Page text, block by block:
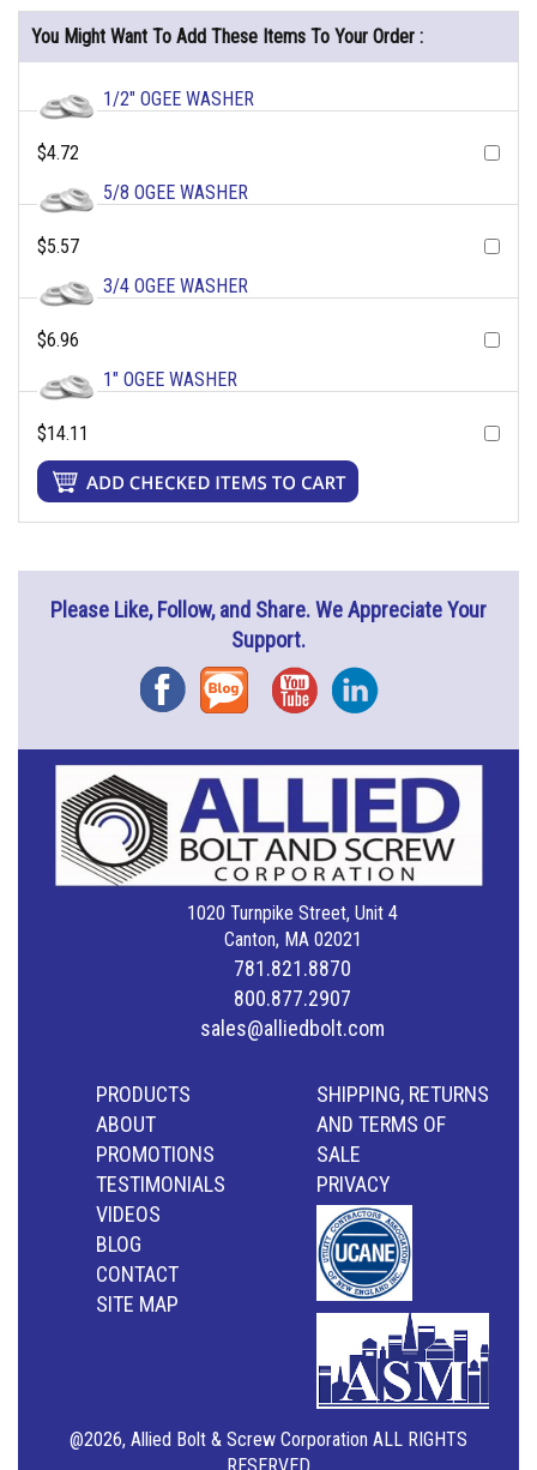
You Might Want To Add These Items To Your Order :
1/2" OGEE WASHER
$4.72
5/8 OGEE WASHER
$5.57
3/4 OGEE WASHER
$6.96
1" OGEE WASHER
$14.11
Please Like, Follow, and Share. We Appreciate Your
Support.
FacebookBlog YouTubeInstagram
1020 Turnpike Street, Unit 4
Canton, MA 02021
781.821.8870
800.877.2907
sales@alliedbolt.com
PRODUCTS
ABOUT
PROMOTIONS
TESTIMONIALS
VIDEOS
BLOG
CONTACT
SITE MAP
SHIPPING, RETURNS
AND TERMS OF
SALE
PRIVACY
@2026, Allied Bolt & Screw Corporation ALL RIGHTS